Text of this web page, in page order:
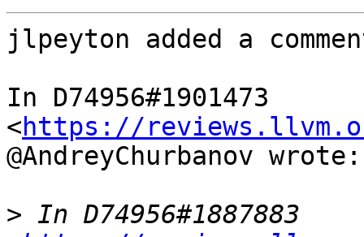
jlpeyton added a
In D74956#1901473
<https://
@AndreyChurbanov wrote:
> In D74956#1887883